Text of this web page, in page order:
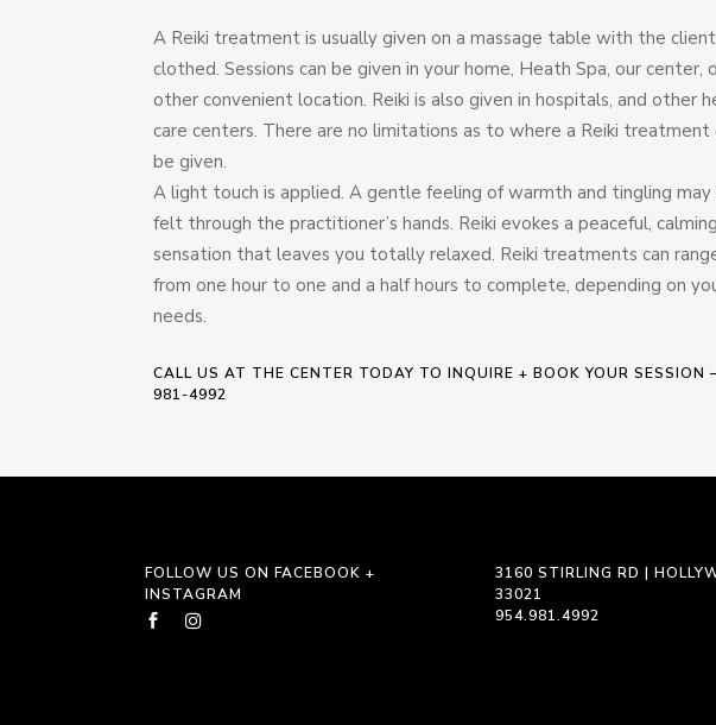
A Reiki treatment is usually given on a massage table with the
clothed. Sessions can be given in your home, Heath Spa, our center,
other convenient location. Reiki is also given in hospitals, and other
care centers. There are no limitations as to where a Reiki treatment
be given.
A light touch is applied. A gentle feeling of warmth and tingling may
felt through the practitioner’s hands. Reiki evokes a peaceful, calming
sensation that leaves you totally relaxed. Reiki treatments can
from one hour to one and a half hours to complete, depending on
needs.
CALL US AT THE CENTER TODAY TO INQUIRE + BOOK YOUR SESSION
981-4992
FOLLOW US ON FACEBOOK +
INSTAGRAM
3160 STIRLING RD |
33021
954.981.4992